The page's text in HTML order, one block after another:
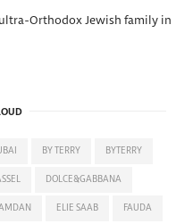
Orthodox Jewish family in
BY TERRY BYTERRY
DOLCE&GABBANA
ELIE SAAB FAUDA